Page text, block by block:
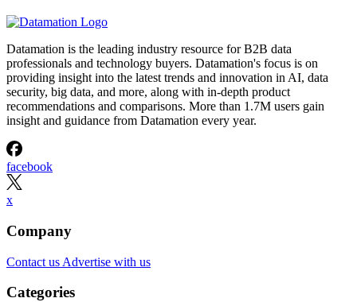
Datamation is the leading industry resource for B2B data
professionals and technology buyers. Datamation's focus is on
providing insight into the latest trends and innovation in AI, data
security, big data, and more, along with in-depth product
recommendations and comparisons. More than 1.7M users gain
insight and guidance from Datamation every year.
facebook
x
Company
Contact us Advertise with us
Categories